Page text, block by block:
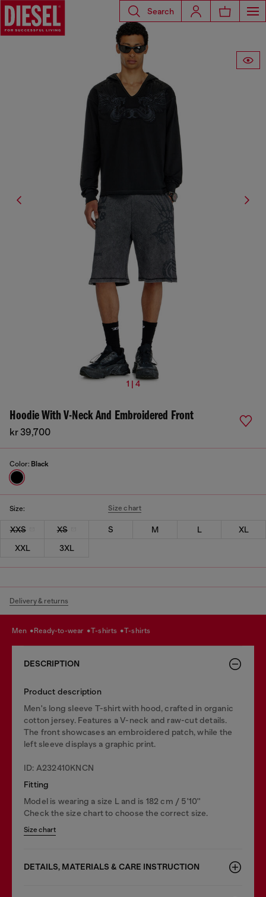
Search
1 | 4
Hoodie With V-Neck And Embroidered Front
kr 39,700
Color: Black
Size: Size chart
XXS XS S M L
XL
XXL
3XL
Delivery & returns
men ready-to-wear t-shirts t-shirts
DESCRIPTION
Product description
Men's long sleeve T-shirt with hood, crafted in organic
cotton jersey. Features a V-neck and raw-cut details.
The front showcases an embroidered patch, while the
left sleeve displays a graphic print.
ID: A232410KNCN
Fitting
Model is wearing a size L and is 182 cm / 5'10''
Check the size chart to choose the correct size.
Size chart
DETAILS, MATERIALS & CARE INSTRUCTION